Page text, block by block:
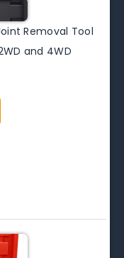
Removal Tool
and 4WD